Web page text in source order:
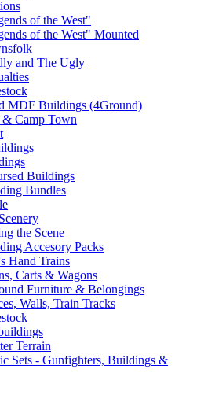
of the West"
of the West" Mounted
and The Ugly
MDF Buildings (4Ground)
& Camp Town
Buildings
Bundles
the Scene
Accesory Packs
Hand Trains
Carts & Wagons
Furniture & Belongings
Walls, Train Tracks
Terrain
Sets - Gunfighters, Buildings &